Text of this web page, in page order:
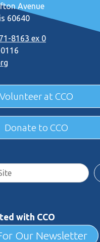
Avenue
60640
8163 ex 0
Volunteer at CCO
Donate to CCO
with CCO
Our Newsletter